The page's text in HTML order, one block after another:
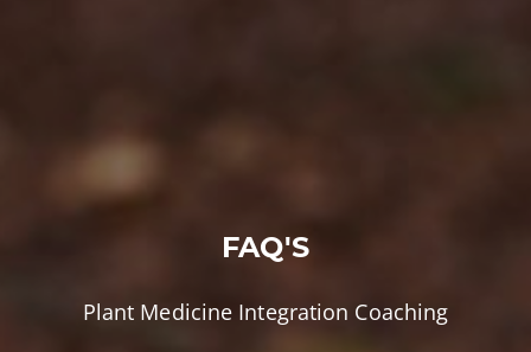
FAQ'S
Plant Medicine Integration Coaching